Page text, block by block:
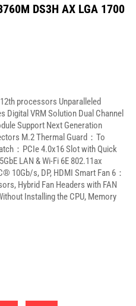
DS3H AX LGA 1700
processors Unparalleled
Digital VRM Solution Dual Channel
Support Next Generation
M.2 Thermal Guard：To
：PCIe 4.0x16 Slot with Quick
LAN & Wi-Fi 6E 802.11ax
10Gb/s, DP, HDMI Smart Fan 6：
Hybrid Fan Headers with FAN
Installing the CPU, Memory